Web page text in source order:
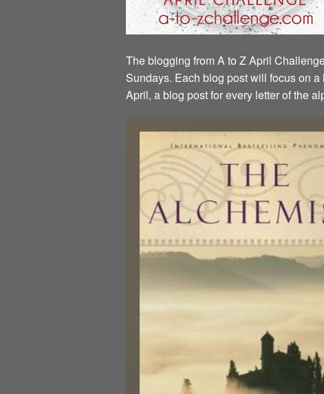
The blogging from A to Z April
Sundays. Each blog post will focus on
April, a blog post for every letter of the